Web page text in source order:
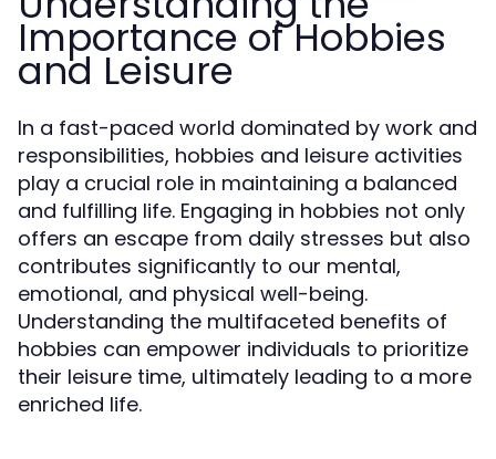
Importance of Hobbies
and Leisure
In a fast-paced world dominated by work and
responsibilities, hobbies and leisure activities
play a crucial role in maintaining a balanced
and fulfilling life. Engaging in hobbies not only
offers an escape from daily stresses but also
contributes significantly to our mental,
emotional, and physical well-being.
Understanding the multifaceted benefits of
hobbies can empower individuals to prioritize
their leisure time, ultimately leading to a more
enriched life.